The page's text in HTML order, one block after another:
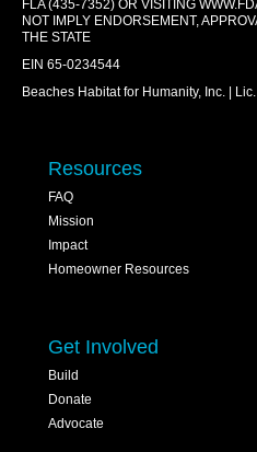
FLA (435-7352) OR VISITING
NOT IMPLY ENDORSEMENT,
THE STATE
EIN 65-0234544
Beaches Habitat for Humanity, Inc. |
Resources
FAQ
Mission
Impact
Homeowner Resources
Get Involved
Build
Donate
Advocate